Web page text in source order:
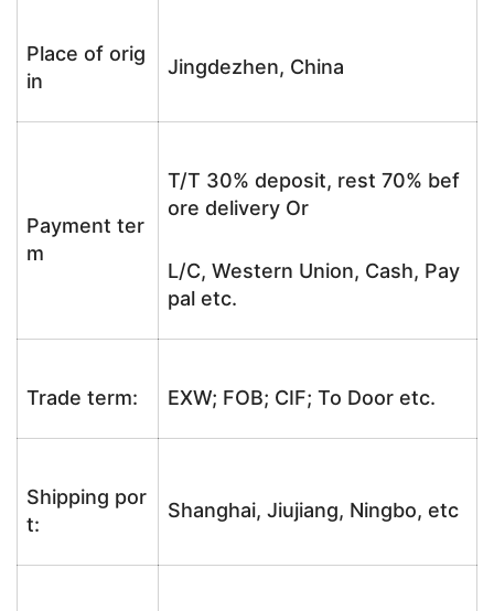
Place of orig
in
Jingdezhen, China
Payment ter
m
T/T 30% deposit, rest 70% bef
ore delivery Or
L/C, Western Union, Cash, Pay
pal etc.
Trade term: EXW; FOB; CIF; To Door etc.
Shipping por
t:
Shanghai, Jiujiang, Ningbo, etc